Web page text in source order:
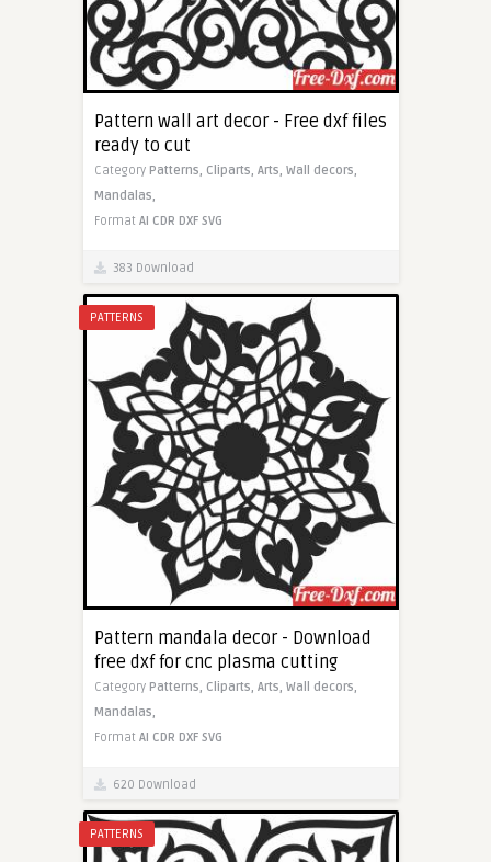
Pattern wall art decor - Free dxf files
ready to cut
Category Patterns, Cliparts, Arts, Wall decors,
Mandalas,
Format AI CDR DXF SVG
383 Download
PATTERNS
Pattern mandala decor - Download
free dxf for cnc plasma cutting
Category Patterns, Cliparts, Arts, Wall decors,
Mandalas,
Format AI CDR DXF SVG
620 Download
PATTERNS